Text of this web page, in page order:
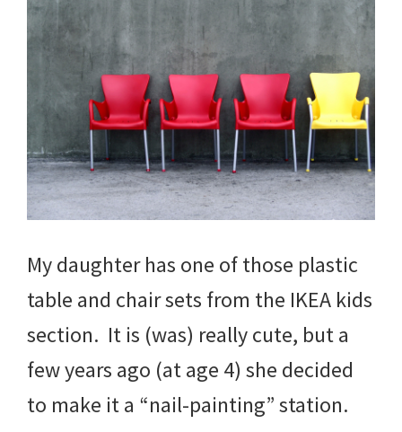
My daughter has one of those plastic
table and chair sets from the IKEA kids
section. It is (was) really cute, but a
few years ago (at age 4) she decided
to make it a “nail-painting” station.